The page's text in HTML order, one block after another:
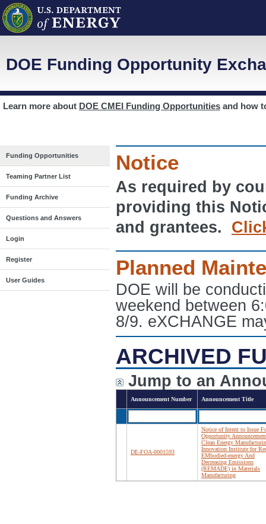
DOE Funding Opportunity
Learn more about DOE CMEI Funding Opportunities and how
Funding Opportunities
Teaming Partner List
Funding Archive
Questions and Answers
Login
Register
User Guides
Notice
As required by
providing this
and grantees.
Planned
DOE will be
weekend between
8/9. eXCHANGE
ARCHIVED
Jump to an
Announcement Number Announcement Title
DE-FOA-0001593
Notice of Intent to Issue
Opportunity
Clean Energy
Innovation Institute for
EMbodied-energy And
Decreasing Emissions
(REMADE) in Materials
Manufacturing